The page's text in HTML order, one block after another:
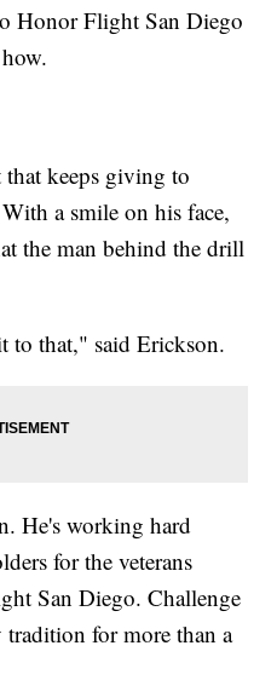
Honor Flight San Diego
keeps giving to
a smile on his face,
the man behind the drill
to that," said Erickson.
He's working hard
for the veterans
San Diego. Challenge
tradition for more than a